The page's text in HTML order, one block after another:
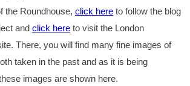
the Roundhouse, click here to follow the blog
and click here to visit the London
There, you will find many fine images of
taken in the past and as it is being
images are shown here.